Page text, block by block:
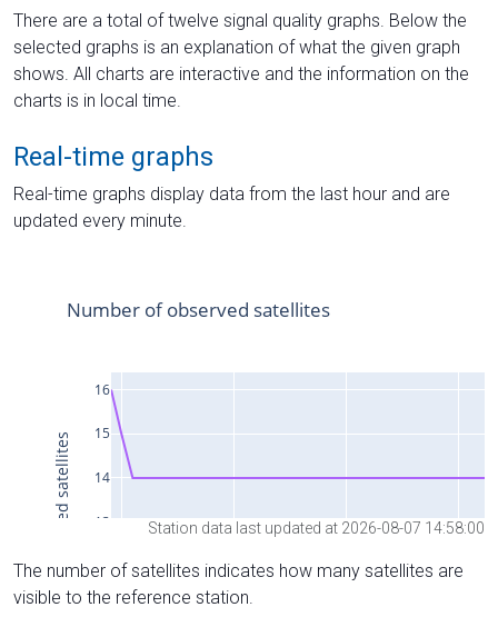
There are a total of twelve signal quality graphs. Below the
selected graphs is an explanation of what the given graph
shows. All charts are interactive and the information on the
charts is in local time.
Real-time graphs
Real-time graphs display data from the last hour and are
updated every minute.
Station data last updated at 2026-08-07 14:58:00
The number of satellites indicates how many satellites are
visible to the reference station.